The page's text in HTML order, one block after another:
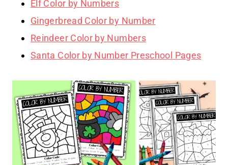
Elf Color by Numbers
Gingerbread Color by Number
Reindeer Color by Numbers
Santa Color by Number Preschool Pages